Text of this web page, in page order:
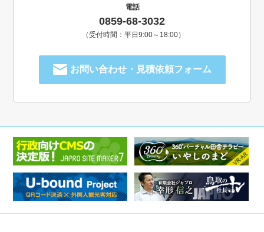
電話
0859-68-3032
（受付時間：平日9:00～18:00）
お問い合わせ・見積依頼フォーム